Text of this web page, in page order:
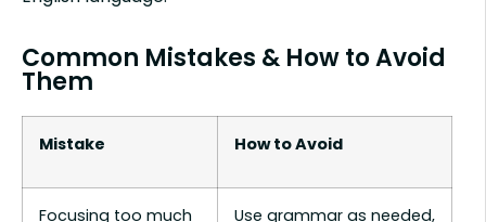
Common Mistakes & How to Avoid
Them
Mistake How to Avoid
Focusing too much
Use grammar as needed,